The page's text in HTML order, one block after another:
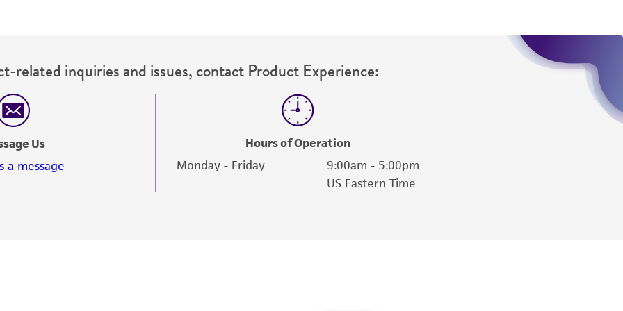
related inquiries and issues, contact Product Experience:
Us
a message
Hours of Operation
Monday - Friday
9:00am - 5:00pm
US Eastern Time